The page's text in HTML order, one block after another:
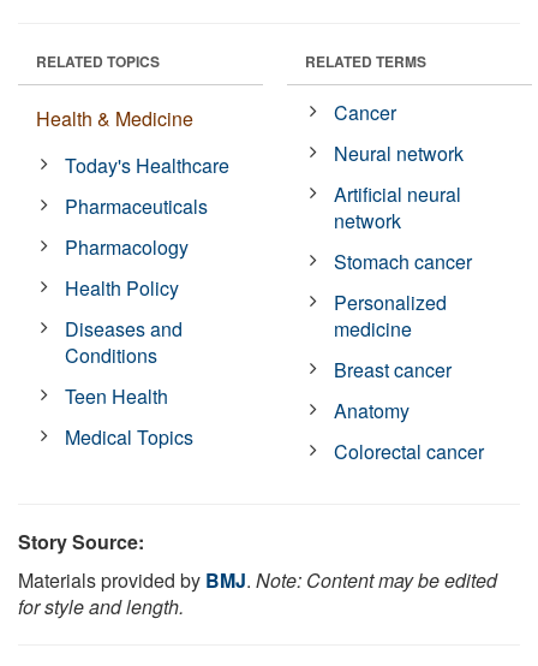
RELATED TOPICS
Health & Medicine
Today's Healthcare
Pharmaceuticals
Pharmacology
Health Policy
Diseases and
Conditions
Teen Health
Medical Topics
RELATED TERMS
Cancer
Neural network
Artificial neural
network
Stomach cancer
Personalized
medicine
Breast cancer
Anatomy
Colorectal cancer
Story Source:
Materials provided by BMJ. Note: Content may be edited
for style and length.